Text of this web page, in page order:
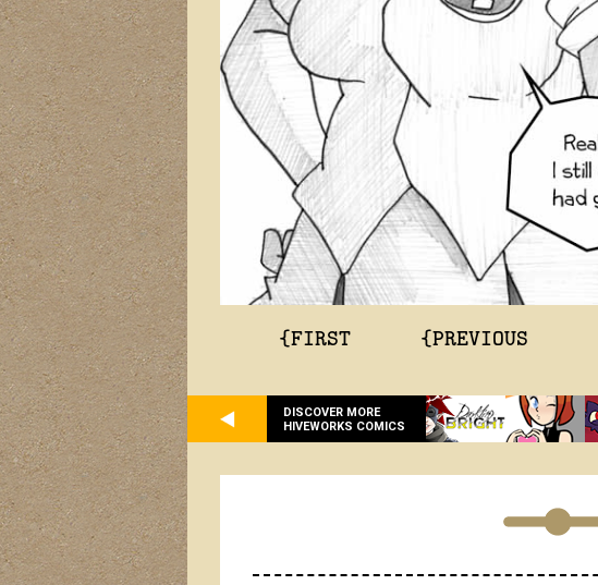
{FIRST {PREVIOUS
DISCOVER MORE
HIVEWORKS COMICS